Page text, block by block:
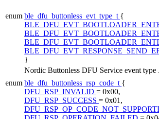
enum ble_dfu_buttonless_evt_type_t {
}
Nordic Buttonless DFU Service event type .
enum ble_dfu_buttonless_rsp_code_t {
DFU_RSP_INVALID = 0x00,
DFU_RSP_SUCCESS = 0x01,